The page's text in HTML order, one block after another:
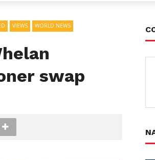
VIEWS WORLD NEWS
swap